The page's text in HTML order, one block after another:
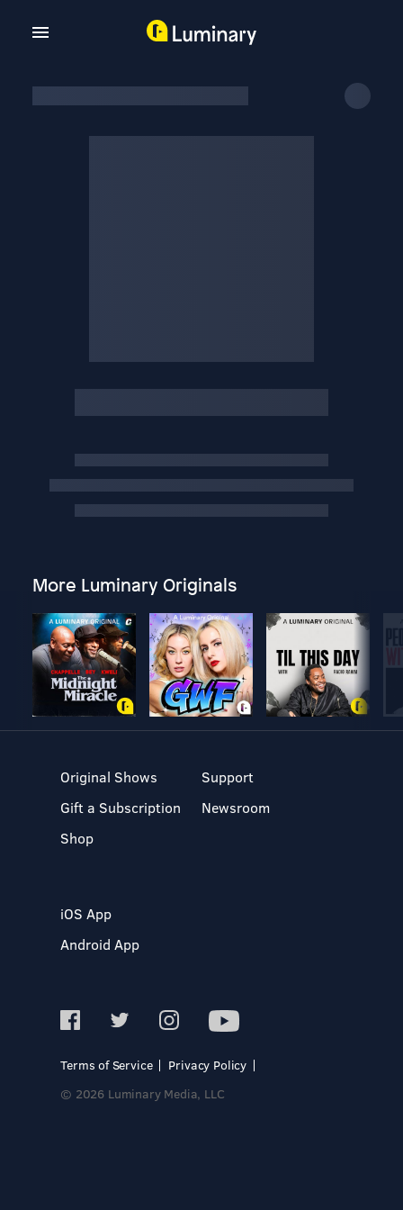
More Luminary Originals
Original Shows
Gift a Subscription
Shop
Support
Newsroom
iOS App
Android App
Terms of Service
Privacy Policy
© 2026 Luminary Media, LLC